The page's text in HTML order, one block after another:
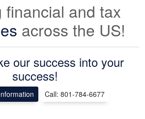
financial and tax
across the US!
our success into your
success!
Call: 801-784-6677